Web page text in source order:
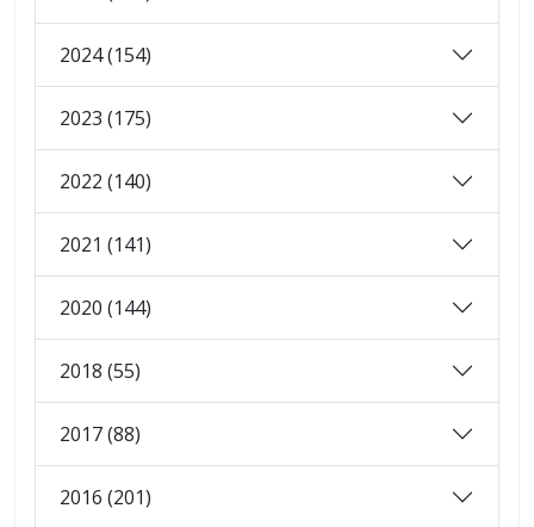
2024 (154)
2023 (175)
2022 (140)
2021 (141)
2020 (144)
2018 (55)
2017 (88)
2016 (201)